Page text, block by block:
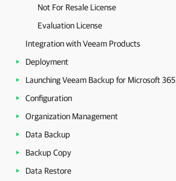
Not For Resale License
Evaluation License
Integration with Veeam Products
Deployment
Launching Veeam Backup for Microsoft 365
Configuration
Organization Management
Data Backup
Backup Copy
Data Restore